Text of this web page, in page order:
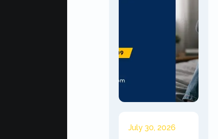
July 30, 2026